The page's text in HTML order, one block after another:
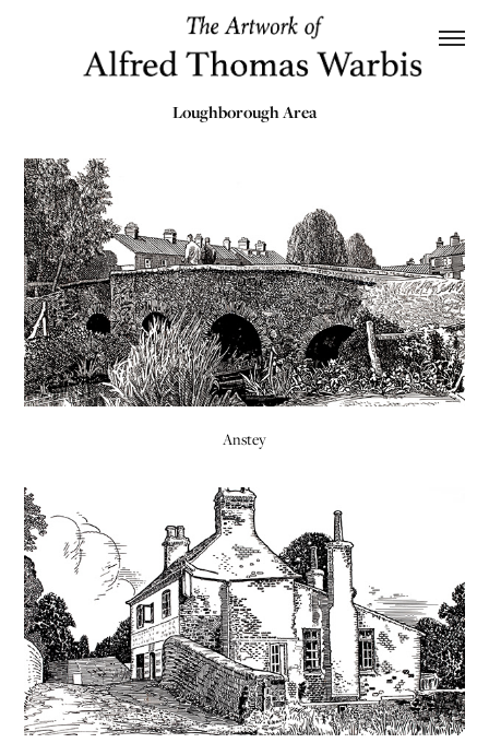
Loughborough Area
Anstey